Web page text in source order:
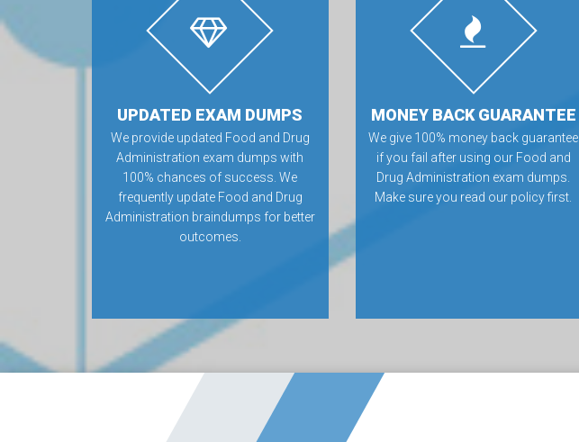
UPDATED EXAM DUMPS
We provide updated Food and Drug
Administration exam dumps with
100% chances of success. We
frequently update Food and Drug
Administration braindumps for better
outcomes.
MONEY BACK GUARANTEE
We give 100% money back guarantee
if you fail after using our Food and
Drug Administration exam dumps.
Make sure you read our policy first.